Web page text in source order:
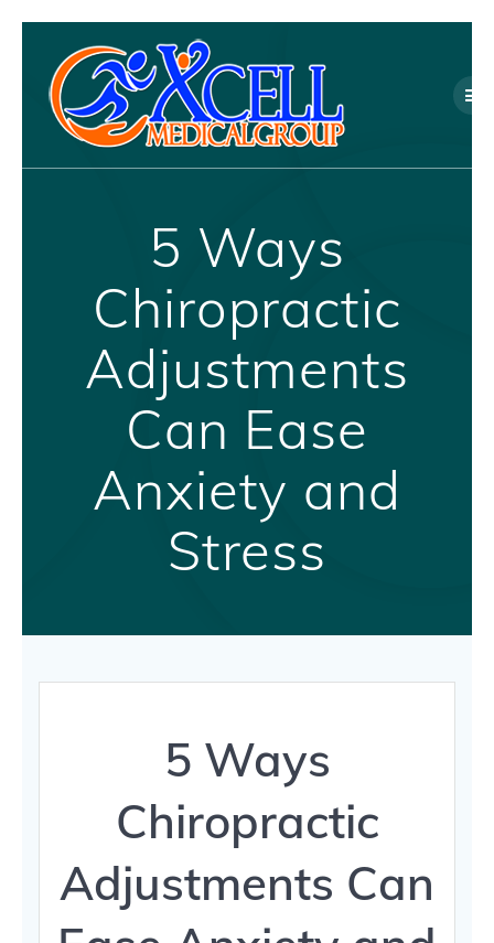
content
5 Ways
Chiropractic
Adjustments
Can Ease
Anxiety and
Stress
5 Ways
Chiropractic
Adjustments Can